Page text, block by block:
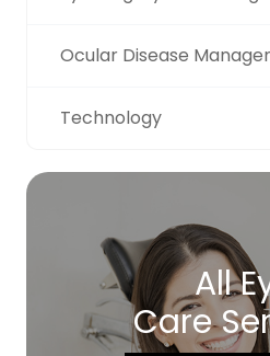
Ocular Disease
Technology
All
Care